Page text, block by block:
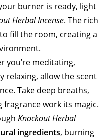
burner is ready, light
Herbal Incense. The rich
fill the room, creating a
you’re meditating,
relaxing, allow the scent
Take deep breaths,
fragrance work its magic.
Knockout Herbal
ingredients, burning